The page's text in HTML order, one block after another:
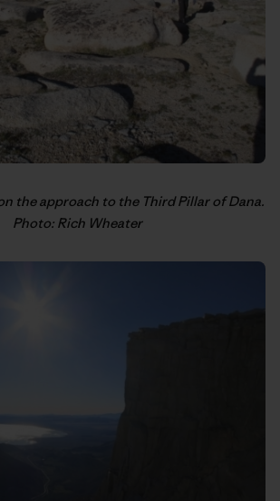
the approach to the Third Pillar of Dana.
Photo: Rich Wheater